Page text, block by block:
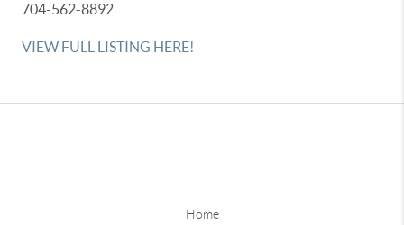
704-562-8892
VIEW FULL LISTING HERE!
Home